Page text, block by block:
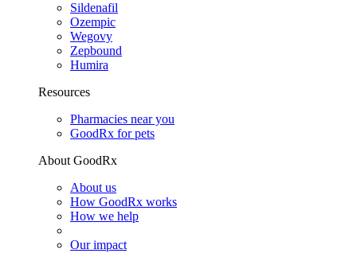
Sildenafil
Ozempic
Wegovy
Zepbound
Humira
Resources
Pharmacies near you
GoodRx for pets
About GoodRx
About us
How GoodRx works
How we help
Our impact